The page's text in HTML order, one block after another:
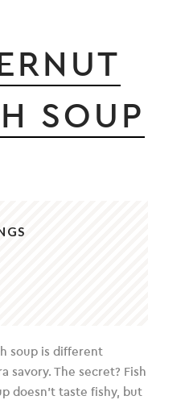
SOUP
soup is different
savory. The secret? Fish
doesn’t taste fishy, but